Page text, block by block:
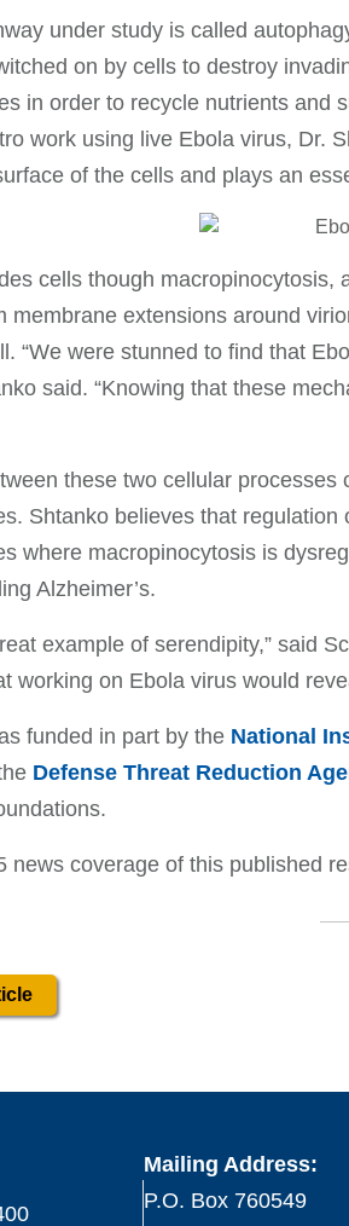
under study is called
on by cells to destroy
in order to recycle nutrients and
work using live Ebola virus, Dr.
of the cells and plays an
cells though
membrane extensions around
“We were stunned to find that
said. “Knowing that these
these two cellular
Shtanko believes that
where macropinocytosis is
Alzheimer’s.
example of serendipity,” said
working on Ebola virus would
funded in part by the National
Defense Threat Reduction
news coverage of this published
Mailing Address:
P.O. Box 760549